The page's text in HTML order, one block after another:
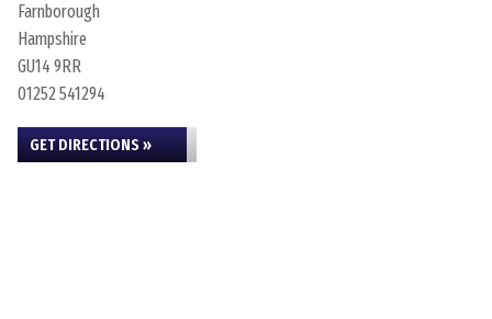
Farnborough
Hampshire
GU14 9RR
01252 541294
GET DIRECTIONS »